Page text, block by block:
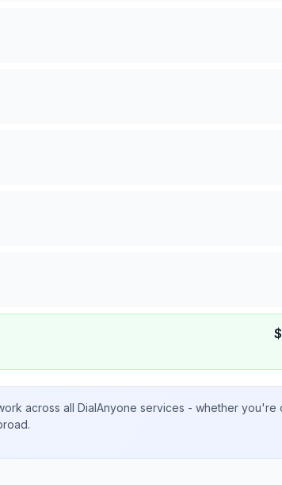
$
across all DialAnyone services - whether you're